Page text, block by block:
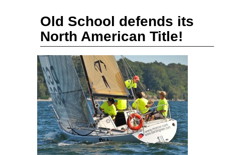
Old School defends its
North American Title!